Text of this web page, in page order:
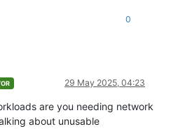
0
29 May 2025, 04:23
are you needing network
about unusable